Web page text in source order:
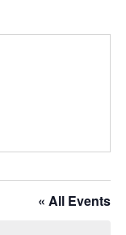
« All Events